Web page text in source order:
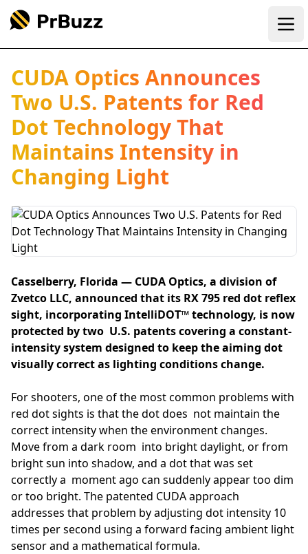
CUDA Optics Announces
Two U.S. Patents for Red
Dot Technology That
Maintains Intensity in
Changing Light
Casselberry, Florida — CUDA Optics, a division of
Zvetco LLC, announced that its RX 795 red dot reflex
sight, incorporating IntelliDOT™ technology, is now
protected by two U.S. patents covering a constant-
intensity system designed to keep the aiming dot
visually correct as lighting conditions change.
For shooters, one of the most common problems with
red dot sights is that the dot does not maintain the
correct intensity when the environment changes.
Move from a dark room into bright daylight, or from
bright sun into shadow, and a dot that was set
correctly a moment ago can suddenly appear too dim
or too bright. The patented CUDA approach
addresses that problem by adjusting dot intensity 10
times per second using a forward facing ambient light
sensor and a mathematical formula.